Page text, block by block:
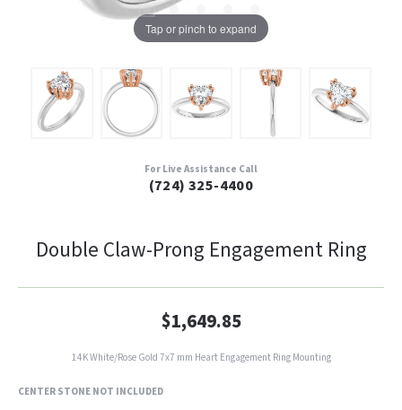
Tap or pinch to expand
For Live Assistance Call
(724) 325-4400
Double Claw-Prong Engagement Ring
$1,649.85
14K White/Rose Gold 7x7 mm Heart Engagement Ring Mounting
CENTER STONE NOT INCLUDED